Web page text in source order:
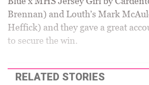
Brennan) and Louth’s Mark
Heffick) and they gave a great
to secure the win.
RELATED STORIES